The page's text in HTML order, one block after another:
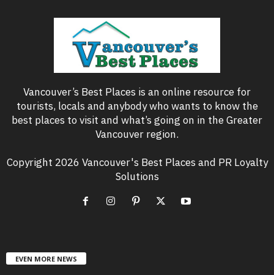
Vancouver’s Best Places is an online resource for
tourists, locals and anybody who wants to know the
best places to visit and what’s going on in the Greater
Vancouver region.
Copyright 2026 Vancouver's Best Places and PR Loyalty
Solutions
EVEN MORE NEWS